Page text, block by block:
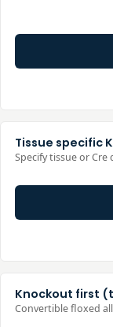
Tissue specific
Specify tissue or
Knockout first
Convertible floxed